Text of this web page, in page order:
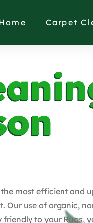
Home Carpet
most efficient and
Our use of organic,
to your Rugs,